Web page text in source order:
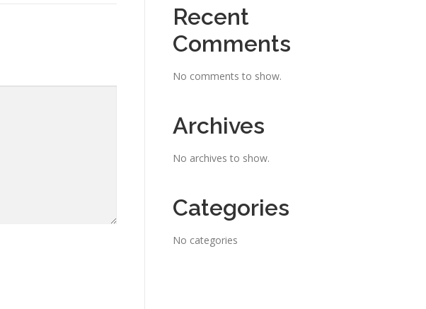
Recent
Comments
No comments to show.
Archives
No archives to show.
Categories
No categories